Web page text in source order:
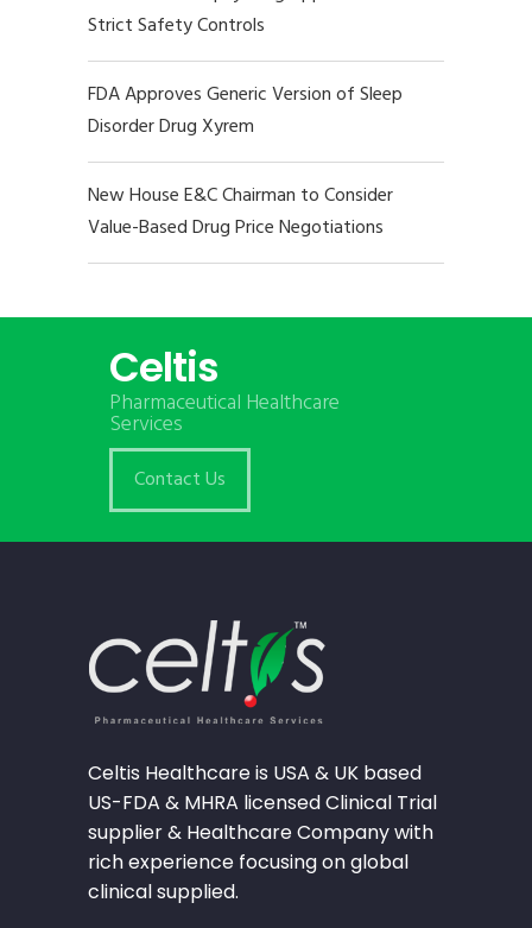
Strict Safety Controls
FDA Approves Generic Version of Sleep
Disorder Drug Xyrem
New House E&C Chairman to Consider
Value-Based Drug Price Negotiations
Celtis
Pharmaceutical Healthcare
Services
Contact Us
Celtis Healthcare is USA & UK based
US-FDA & MHRA licensed Clinical Trial
supplier & Healthcare Company with
rich experience focusing on global
clinical supplied.